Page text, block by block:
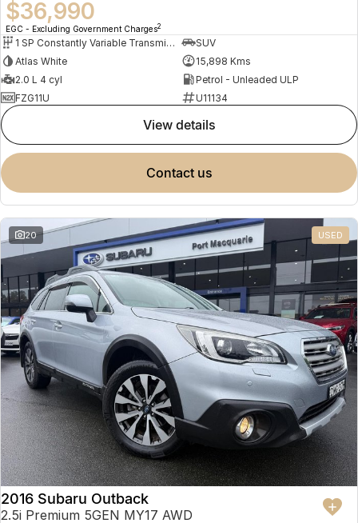
$36,990
EGC - Excluding Government Charges2
1 SP Constantly Variable Transmission
SUV
Atlas White
15,898 Kms
2.0 L 4 cyl
Petrol - Unleaded ULP
FZG11U
U11134
view details
contact us
20 USED
2016 Subaru Outback
2.5i Premium 5GEN MY17 AWD